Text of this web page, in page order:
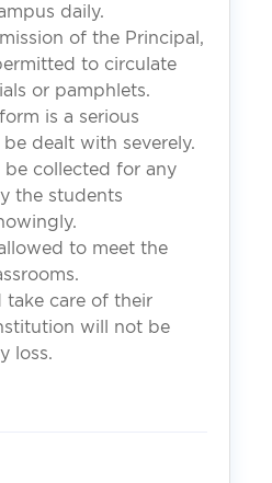
daily.
of the Principal,
to circulate
or pamphlets.
is a serious
dealt with severely.
be collected for any
the students
to meet the
take care of their
will not be
loss.